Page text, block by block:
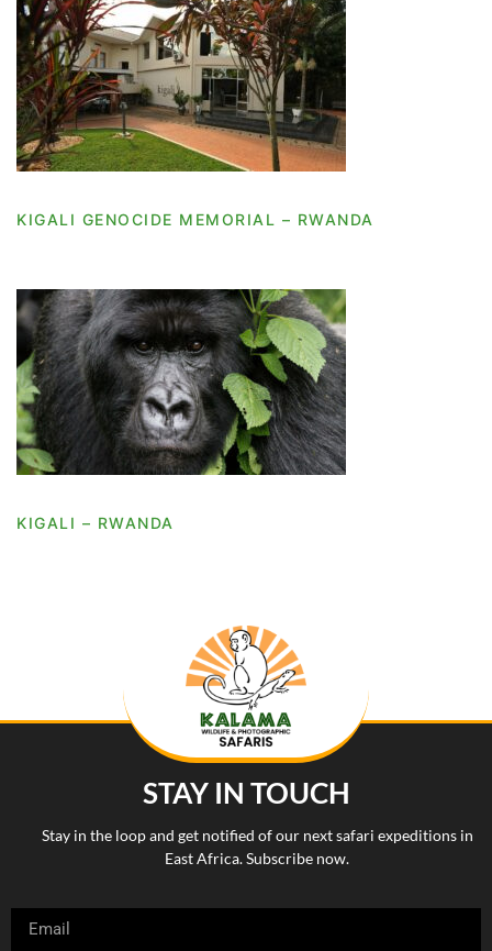
KIGALI GENOCIDE MEMORIAL – RWANDA
KIGALI GENOCIDE MEMORIAL – RWANDA
KIGALI – RWANDA
KIGALI – RWANDA
STAY IN TOUCH
Stay in the loop and get notified of our next safari expeditions in
East Africa. Subscribe now.